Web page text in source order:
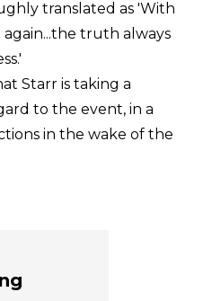
translated as 'With
truth always
Starr is taking a
to the event, in a
in the wake of the